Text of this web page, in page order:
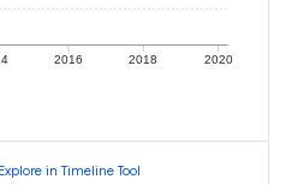
2016 2018 2020
Explore in Timeline Tool